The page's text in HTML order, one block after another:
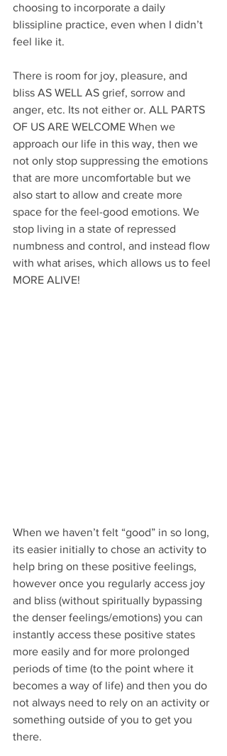
choosing to incorporate a daily
blissipline practice, even when I didn’t
feel like it.
There is room for joy, pleasure, and
bliss AS WELL AS grief, sorrow and
anger, etc. Its not either or. ALL PARTS
OF US ARE WELCOME When we
approach our life in this way, then we
not only stop suppressing the emotions
that are more uncomfortable but we
also start to allow and create more
space for the feel-good emotions. We
stop living in a state of repressed
numbness and control, and instead flow
with what arises, which allows us to feel
MORE ALIVE!
When we haven’t felt “good” in so long,
its easier initially to chose an activity to
help bring on these positive feelings,
however once you regularly access joy
and bliss (without spiritually bypassing
the denser feelings/emotions) you can
instantly access these positive states
more easily and for more prolonged
periods of time (to the point where it
becomes a way of life) and then you do
not always need to rely on an activity or
something outside of you to get you
there.